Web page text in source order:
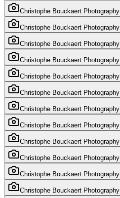
Christophe Bouckaert Photography
Christophe Bouckaert Photography
Christophe Bouckaert Photography
Christophe Bouckaert Photography
Christophe Bouckaert Photography
Christophe Bouckaert Photography
Christophe Bouckaert Photography
Christophe Bouckaert Photography
Christophe Bouckaert Photography
Christophe Bouckaert Photography
Christophe Bouckaert Photography
Christophe Bouckaert Photography